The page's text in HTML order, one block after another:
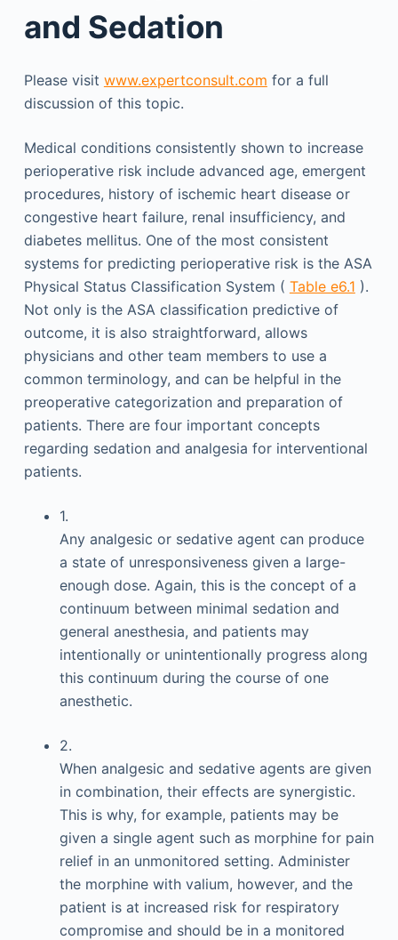
and Sedation
Please visit www.expertconsult.com for a full
discussion of this topic.
Medical conditions consistently shown to increase
perioperative risk include advanced age, emergent
procedures, history of ischemic heart disease or
congestive heart failure, renal insufficiency, and
diabetes mellitus. One of the most consistent
systems for predicting perioperative risk is the ASA
Physical Status Classification System ( Table e6.1 ).
Not only is the ASA classification predictive of
outcome, it is also straightforward, allows
physicians and other team members to use a
common terminology, and can be helpful in the
preoperative categorization and preparation of
patients. There are four important concepts
regarding sedation and analgesia for interventional
patients.
1.
Any analgesic or sedative agent can produce
a state of unresponsiveness given a large-
enough dose. Again, this is the concept of a
continuum between minimal sedation and
general anesthesia, and patients may
intentionally or unintentionally progress along
this continuum during the course of one
anesthetic.
2.
When analgesic and sedative agents are given
in combination, their effects are synergistic.
This is why, for example, patients may be
given a single agent such as morphine for pain
relief in an unmonitored setting. Administer
the morphine with valium, however, and the
patient is at increased risk for respiratory
compromise and should be in a monitored